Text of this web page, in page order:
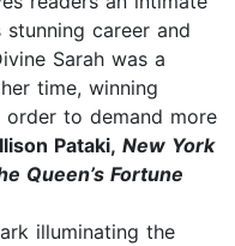
career and
Sarah was a
time, winning
to demand more
Pataki, New York
Queen’s Fortune
illuminating the